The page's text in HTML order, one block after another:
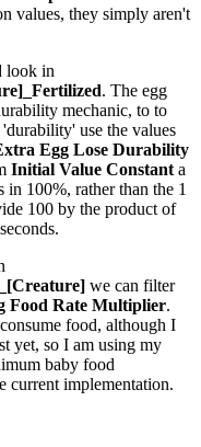
values, they simply aren't
look in
. The egg
mechanic, to to
use the values
Egg Lose Durability
Initial Value Constanta
in 100%, rather than the 1
100 by the product of
we can filter
Food Rate Multiplier.
food, although I
yet, so I am using my
baby food
current implementation.